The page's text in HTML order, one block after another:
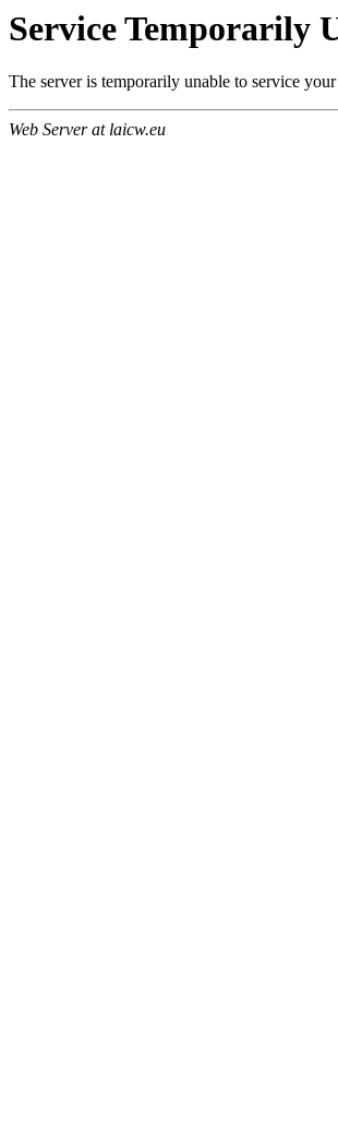
Service Temporarily
The server is temporarily unable to service
Web Server at laicw.eu